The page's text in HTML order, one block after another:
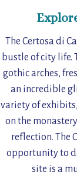
The Certosa di
bustle of city life.
gothic arches,
an incredible
variety of
on the
reflection. The
opportunity to
site is a